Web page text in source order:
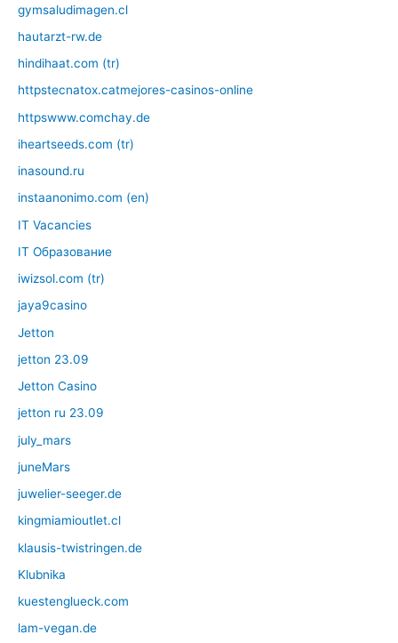
gymsaludimagen.cl
hautarzt-rw.de
hindihaat.com (tr)
httpstecnatox.catmejores-casinos-online
httpswww.comchay.de
iheartseeds.com (tr)
inasound.ru
instaanonimo.com (en)
IT Vacancies
IT Образование
iwizsol.com (tr)
jaya9casino
Jetton
jetton 23.09
Jetton Casino
jetton ru 23.09
july_mars
juneMars
juwelier-seeger.de
kingmiamioutlet.cl
klausis-twistringen.de
Klubnika
kuestenglueck.com
lam-vegan.de